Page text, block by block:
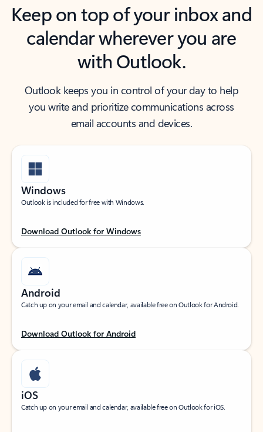
Keep on top of your inbox and
calendar wherever you are
with Outlook.
Outlook keeps you in control of your day to help
you write and prioritize communications across
email accounts and devices.
Windows
Outlook is included for free with Windows.
Download Outlook for Windows
Android
Catch up on your email and calendar, available free on Outlook for Android.
Download Outlook for Android
iOS
Catch up on your email and calendar, available free on Outlook for iOS.